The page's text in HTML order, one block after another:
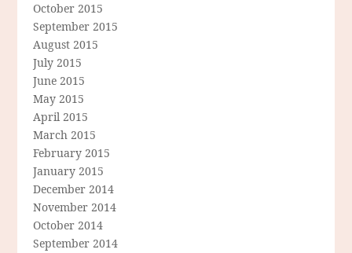
October 2015
September 2015
August 2015
July 2015
June 2015
May 2015
April 2015
March 2015
February 2015
January 2015
December 2014
November 2014
October 2014
September 2014